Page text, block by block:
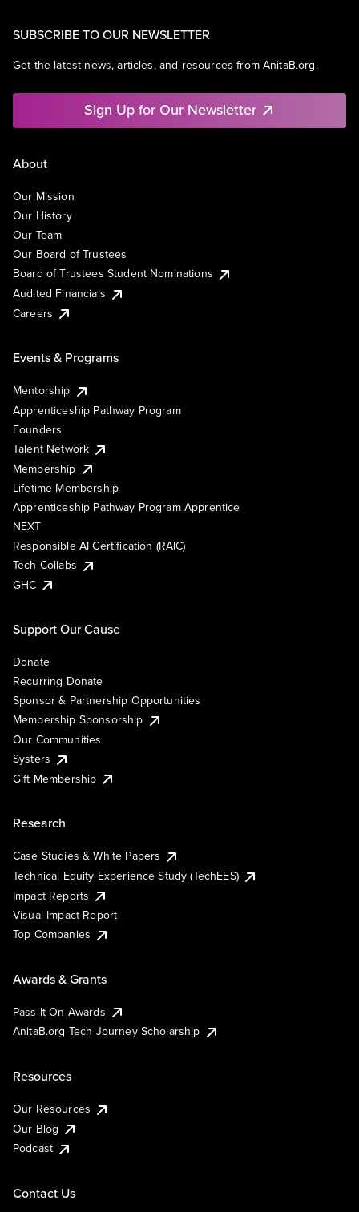
SUBSCRIBE TO OUR NEWSLETTER
Get the latest news, articles, and resources from AnitaB.org.
Sign Up for Our Newsletter
About
Our Mission
Our History
Our Team
Our Board of Trustees
Board of Trustees Student Nominations
Audited Financials
Careers
Events & Programs
Mentorship
Apprenticeship Pathway Program
Founders
Talent Network
Membership
Lifetime Membership
Apprenticeship Pathway Program Apprentice
NEXT
Responsible AI Certification (RAIC)
Tech Collabs
GHC
Support Our Cause
Donate
Recurring Donate
Sponsor & Partnership Opportunities
Membership Sponsorship
Our Communities
Systers
Gift Membership
Research
Case Studies & White Papers
Technical Equity Experience Study (TechEES)
Impact Reports
Visual Impact Report
Top Companies
Awards & Grants
Pass It On Awards
AnitaB.org Tech Journey Scholarship
Resources
Our Resources
Our Blog
Podcast
Contact Us